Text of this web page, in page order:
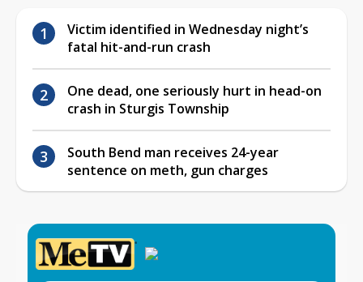
Victim identified in Wednesday night’s
fatal hit-and-run crash
One dead, one seriously hurt in head-on
crash in Sturgis Township
South Bend man receives 24-year
sentence on meth, gun charges